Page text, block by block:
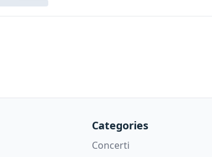
Categories
Concerti